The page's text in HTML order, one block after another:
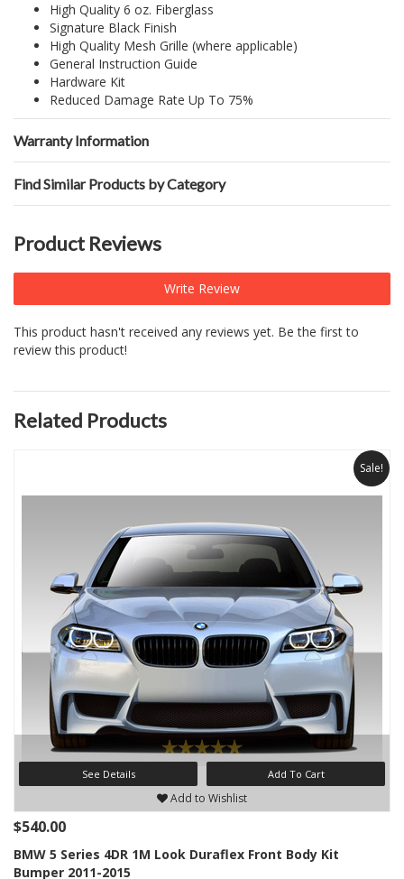
High Quality 6 oz. Fiberglass
Signature Black Finish
High Quality Mesh Grille (where applicable)
General Instruction Guide
Hardware Kit
Reduced Damage Rate Up To 75%
Warranty Information
Find Similar Products by Category
Product Reviews
Write Review
This product hasn't received any reviews yet. Be the first to
review this product!
Related Products
Sale!
See Details Add To Cart
Add to Wishlist
$540.00
BMW 5 Series 4DR 1M Look Duraflex Front Body Kit
Bumper 2011-2015